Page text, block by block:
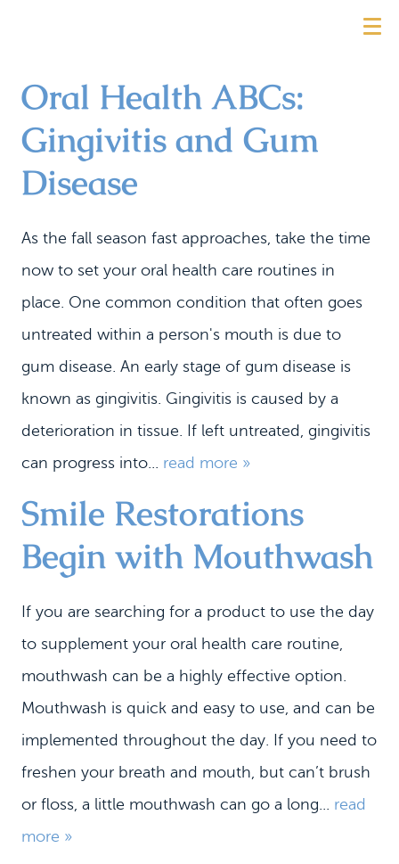
Oral Health ABCs:
Gingivitis and Gum
Disease
As the fall season fast approaches, take the time
now to set your oral health care routines in
place. One common condition that often goes
untreated within a person's mouth is due to
gum disease. An early stage of gum disease is
known as gingivitis. Gingivitis is caused by a
deterioration in tissue. If left untreated, gingivitis
can progress into... read more »
Smile Restorations
Begin with Mouthwash
If you are searching for a product to use the day
to supplement your oral health care routine,
mouthwash can be a highly effective option.
Mouthwash is quick and easy to use, and can be
implemented throughout the day. If you need to
freshen your breath and mouth, but can’t brush
or floss, a little mouthwash can go a long... read
more »